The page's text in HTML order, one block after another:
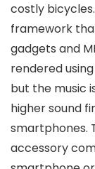
costly
framework
gadgets and
rendered
but the music
higher sound
smartphones.
accessory